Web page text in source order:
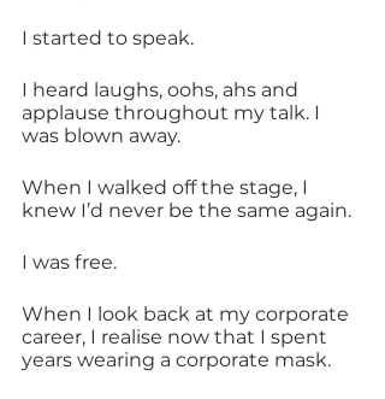
I started to speak.
I heard laughs, oohs, ahs and
applause throughout my talk. I
was blown away.
When I walked off the stage, I
knew I’d never be the same again.
I was free.
When I look back at my corporate
career, I realise now that I spent
years wearing a corporate mask.